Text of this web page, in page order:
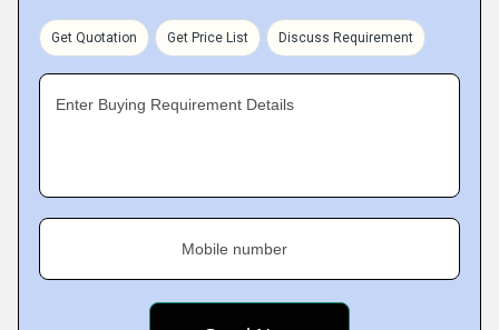
Get Quotation Get Price List Discuss Requirement
Enter Buying Requirement Details
Mobile number